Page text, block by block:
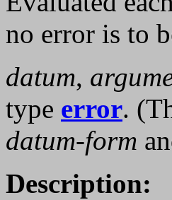
no error is to
datum,
type error.
datum-form
Description: